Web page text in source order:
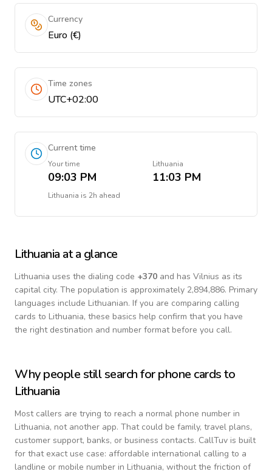
Currency
Euro (€)
Time zones
UTC+02:00
Current time
Your time
09:03 PM
Lithuania
11:03 PM
Lithuania is 2h ahead
Lithuania at a glance
Lithuania uses the dialing code +370 and has Vilnius as its
capital city. The population is approximately 2,894,886. Primary
languages include Lithuanian. If you are comparing calling
cards to Lithuania, these basics help confirm that you have
the right destination and number format before you call.
Why people still search for phone cards to
Lithuania
Most callers are trying to reach a normal phone number in
Lithuania, not another app. That could be family, travel plans,
customer support, banks, or business contacts. CallTuv is built
for that exact use case: affordable international calling to a
landline or mobile number in Lithuania, without the friction of